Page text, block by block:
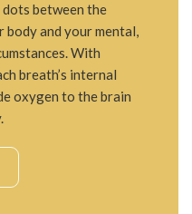
between the
and your mental,
With
breath’s internal
oxygen to the brain